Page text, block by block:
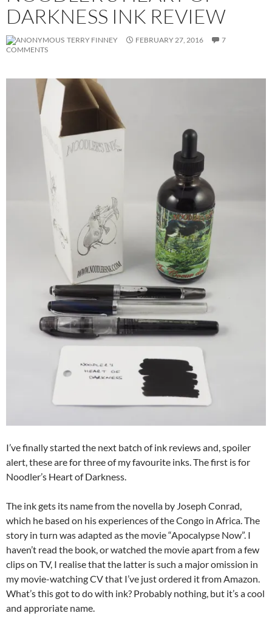
DARKNESS INK REVIEW
TERRY FINNEY FEBRUARY 27, 2016
7
COMMENTS
I’ve finally started the next batch of ink reviews and, spoiler
alert, these are for three of my favourite inks. The first is for
Noodler’s Heart of Darkness.
The ink gets its name from the novella by Joseph Conrad,
which he based on his experiences of the Congo in Africa. The
story in turn was adapted as the movie “Apocalypse Now”. I
haven’t read the book, or watched the movie apart from a few
clips on TV, I realise that the latter is such a major omission in
my movie-watching CV that I’ve just ordered it from Amazon.
What’s this got to do with ink? Probably nothing, but it’s a cool
and approriate name.